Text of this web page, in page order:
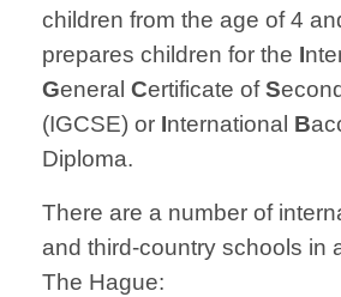
children from the age of 4
prepares children for the I
General Certificate ofS
(IGCSE) or International B
Diploma.
There are a number of
and third-country schools in
The Hague: